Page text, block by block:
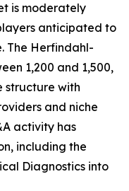
is moderately
anticipated to
The Herfindahl-
1,200 and 1,500,
structure with
and niche
activity has
including the
Diagnostics into